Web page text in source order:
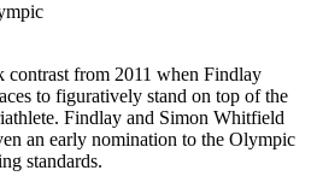
contrast from 2011 when Findlay
to figuratively stand on top of the
Findlay and Simon Whitfield
an early nomination to the Olympic
standards.